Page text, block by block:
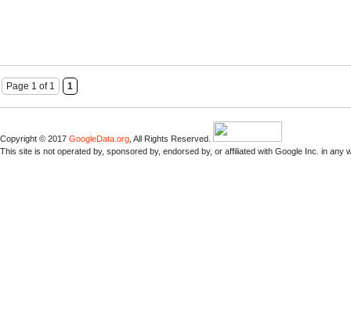
Page 1 of 1 1
Copyright © 2017 GoogleData.org , All Rights Reserved.
This site is not operated by, sponsored by, endorsed by, or affiliated with Google Inc. in any